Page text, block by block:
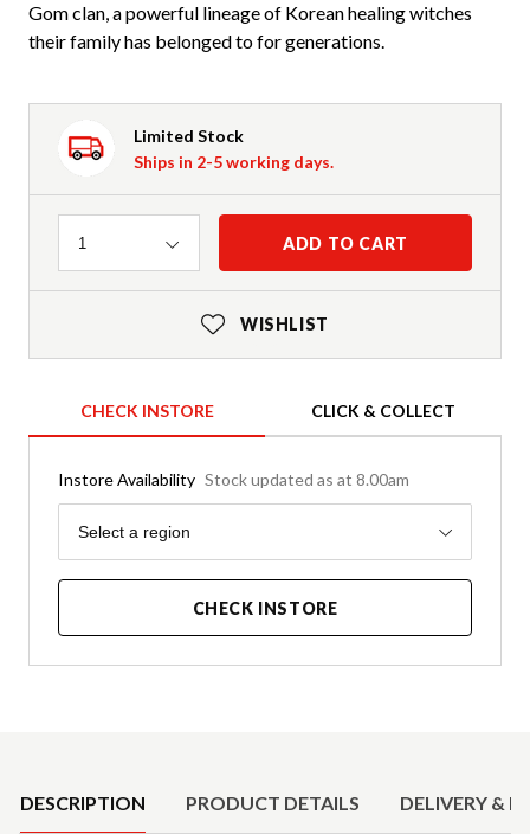
Gom clan, a powerful lineage of Korean healing witches
their family has belonged to for generations.
Limited Stock
Ships in 2-5 working days.
Quantity
1 ADD TO CART
WISHLIST
CHECK INSTORE CLICK & COLLECT
Instore Availability Stock updated as at 8.00am
Region
Select a region
CHECK INSTORE
DESCRIPTION PRODUCT DETAILS DELIVERY &